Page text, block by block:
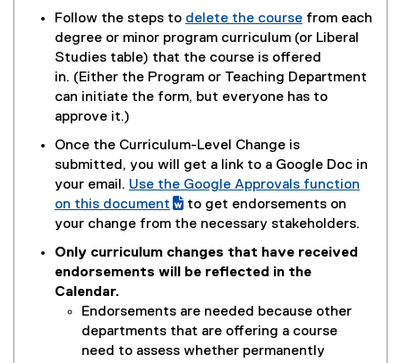
n
w
i
n
d
o
w
)
Follow the steps to delete the course
(
o
p
e
n
n
w
i
d
o
w
from each
degree or minor program curriculum (or Liberal
Studies table) that the course is offered
in. (Either the Program or Teaching Department
can initiate the form, but everyone has to
approve it.)
Once the Curriculum-Level Change is
submitted, you will get a link to a Google Doc in
your email.
(
g
Use the Google Approvals function
on this document
(
to get endorsements on
your change from the necessary stakeholders.
Only curriculum changes that have received
endorsements will be reflected in the
Calendar.
Endorsements are needed because other
departments that are offering a course
need to assess whether permanently